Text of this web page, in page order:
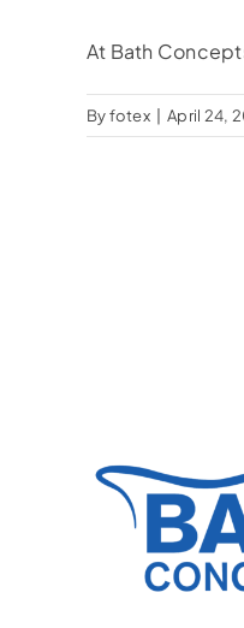
At Bath
Byfotex April 24,